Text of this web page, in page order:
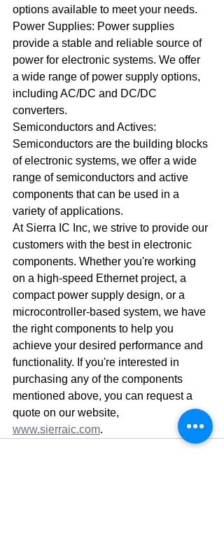
options available to meet your needs.
Power Supplies: Power supplies
provide a stable and reliable source of
power for electronic systems. We offer
a wide range of power supply options,
including AC/DC and DC/DC
converters.
Semiconductors and Actives:
Semiconductors are the building blocks
of electronic systems, we offer a wide
range of semiconductors and active
components that can be used in a
variety of applications.
At Sierra IC Inc, we strive to provide our
customers with the best in electronic
components. Whether you're working
on a high-speed Ethernet project, a
compact power supply design, or a
microcontroller-based system, we have
the right components to help you
achieve your desired performance and
functionality. If you're interested in
purchasing any of the components
mentioned above, you can request a
quote on our website,
www.sierraic.com.